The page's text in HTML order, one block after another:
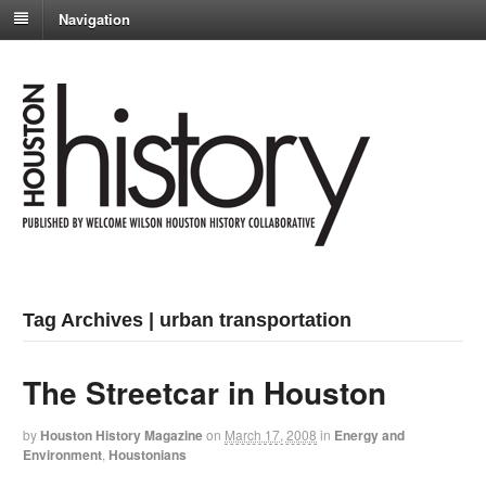
Navigation
Tag Archives | urban transportation
The Streetcar in Houston
by Houston History Magazineon March 17, 2008 in Energy and
Environment Houstonians